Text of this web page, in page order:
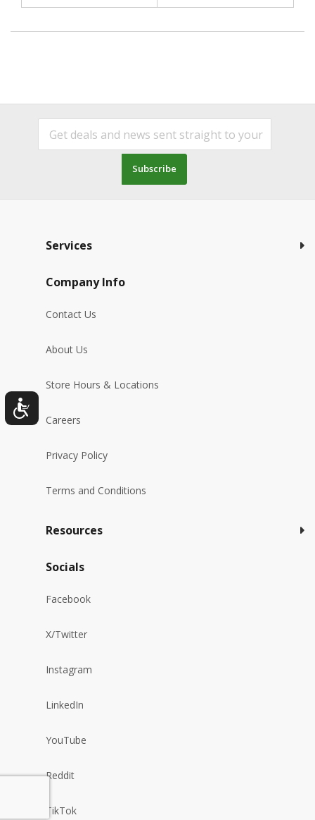
Subscribe
Services
Company Info
Contact Us
About Us
Store Hours & Locations
Careers
Privacy Policy
Terms and Conditions
Resources
Socials
Facebook
X/Twitter
Instagram
LinkedIn
YouTube
Reddit
TikTok